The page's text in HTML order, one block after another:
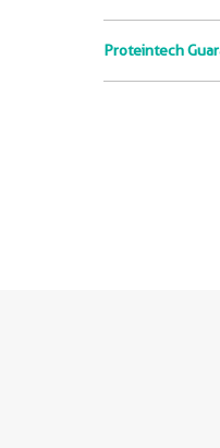
Proteintech